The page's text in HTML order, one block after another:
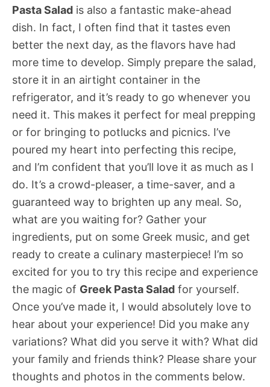
Pasta Salad is also a fantastic make-ahead
dish. In fact, I often find that it tastes even
better the next day, as the flavors have had
more time to develop. Simply prepare the salad,
store it in an airtight container in the
refrigerator, and it’s ready to go whenever you
need it. This makes it perfect for meal prepping
or for bringing to potlucks and picnics. I’ve
poured my heart into perfecting this recipe,
and I’m confident that you’ll love it as much as I
do. It’s a crowd-pleaser, a time-saver, and a
guaranteed way to brighten up any meal. So,
what are you waiting for? Gather your
ingredients, put on some Greek music, and get
ready to create a culinary masterpiece! I’m so
excited for you to try this recipe and experience
the magic of Greek Pasta Salad for yourself.
Once you’ve made it, I would absolutely love to
hear about your experience! Did you make any
variations? What did you serve it with? What did
your family and friends think? Please share your
thoughts and photos in the comments below.